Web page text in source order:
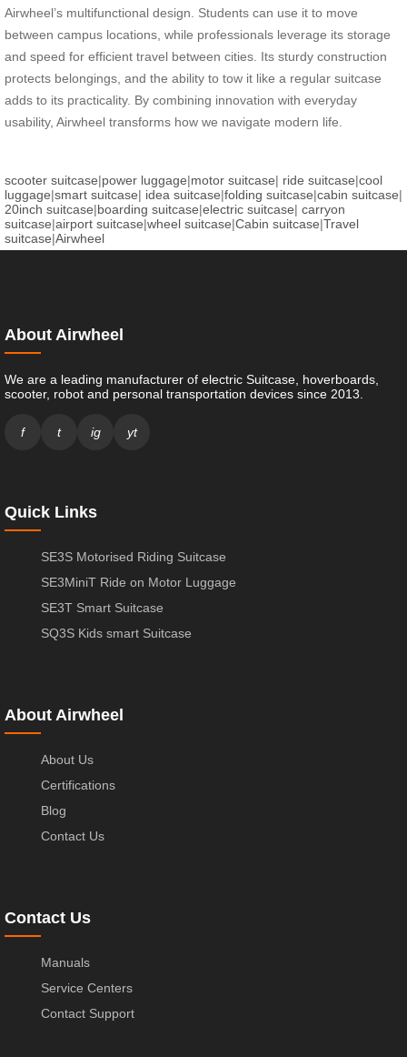
Airwheel’s multifunctional design. Students can use it to move
between campus locations, while professionals leverage its storage
and speed for efficient travel between cities. Its sturdy construction
protects belongings, and the ability to tow it like a regular suitcase
adds to its practicality. By combining innovation with everyday
usability, Airwheel transforms how we navigate modern life.
scooter suitcase|power luggage|motor suitcase| ride suitcase|cool
luggage|smart suitcase| idea suitcase|folding suitcase|cabin suitcase|
20inch suitcase|boarding suitcase|electric suitcase| carryon
suitcase|airport suitcase|wheel suitcase|Cabin suitcase|Travel
suitcase|Airwheel
About Airwheel
We are a leading manufacturer of electric Suitcase, hoverboards,
scooter, robot and personal transportation devices since 2013.
f t ig yt
Quick Links
SE3S Motorised Riding Suitcase
SE3MiniT Ride on Motor Luggage
SE3T Smart Suitcase
SQ3S Kids smart Suitcase
About Airwheel
About Us
Certifications
Blog
Contact Us
Contact Us
Manuals
Service Centers
Contact Support